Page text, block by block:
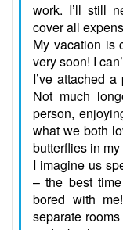
work. I’ll still
cover all
My vacation is
very soon! I
I’ve attached
Not much
person,
what we both
butterflies in
I imagine us
– the best
bored with
separate